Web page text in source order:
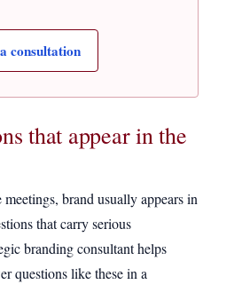
consultation
that appear in the
brand usually appears in
that carry serious
branding consultant helps
questions like these in a